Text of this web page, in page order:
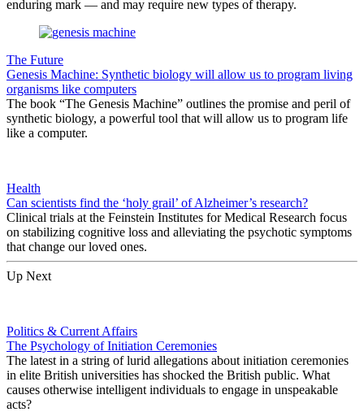
enduring mark — and may require new types of therapy.
The Future
Genesis Machine: Synthetic biology will allow us to program living
organisms like computers
The book “The Genesis Machine” outlines the promise and peril of
synthetic biology, a powerful tool that will allow us to program life
like a computer.
Health
Can scientists find the ‘holy grail’ of Alzheimer’s research?
Clinical trials at the Feinstein Institutes for Medical Research focus
on stabilizing cognitive loss and alleviating the psychotic symptoms
that change our loved ones.
Up Next
Politics & Current Affairs
The Psychology of Initiation Ceremonies
The latest in a string of lurid allegations about initiation ceremonies
in elite British universities has shocked the British public. What
causes otherwise intelligent individuals to engage in unspeakable
acts?